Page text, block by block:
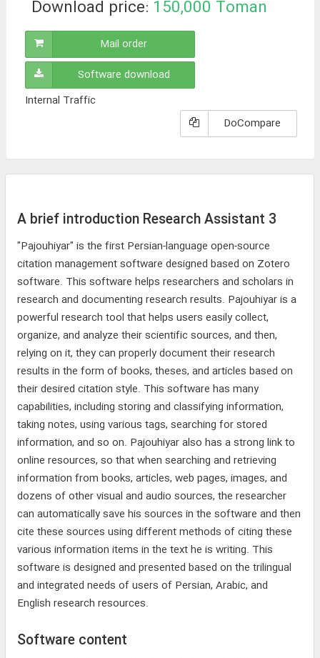
Download price: 150,000 Toman
Mail order
Software download
Internal Traffic
DoCompare
A brief introduction Research Assistant 3
"Pajouhiyar" is the first Persian-language open-source
citation management software designed based on Zotero
software. This software helps researchers and scholars in
research and documenting research results. Pajouhiyar is a
powerful research tool that helps users easily collect,
organize, and analyze their scientific sources, and then,
relying on it, they can properly document their research
results in the form of books, theses, and articles based on
their desired citation style. This software has many
capabilities, including storing and classifying information,
taking notes, using various tags, searching for stored
information, and so on. Pajouhiyar also has a strong link to
online resources, so that when searching and retrieving
information from books, articles, web pages, images, and
dozens of other visual and audio sources, the researcher
can automatically save his sources in the software and then
cite these sources using different methods of citing these
various information items in the text he is writing. This
software is designed and presented based on the trilingual
and integrated needs of users of Persian, Arabic, and
English research resources.
Software content